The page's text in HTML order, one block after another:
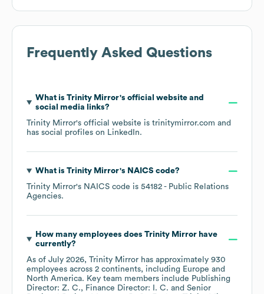
Frequently Asked Questions
What is Trinity Mirror's official website and
social media links?
Trinity Mirror's official website is trinitymirror.com and
has social profiles on LinkedIn.
What is Trinity Mirror's NAICS code?
Trinity Mirror's NAICS code is 54182 - Public Relations
Agencies.
How many employees does Trinity Mirrorhave
currently?
As of July 2026, Trinity Mirror has approximately 930
employees across 2 continents, including Europe
North America. Key team members include Publishing
Director: Z. C.
Finance Director: I. C.
Senior